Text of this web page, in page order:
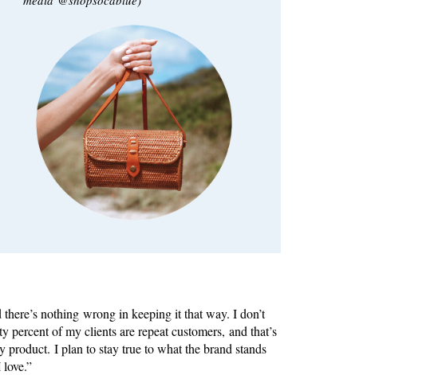
nothing wrong in keeping it that way. I don’t
percent of my clients are repeat customers, and that’s
product. I plan to stay true to what the brand stands